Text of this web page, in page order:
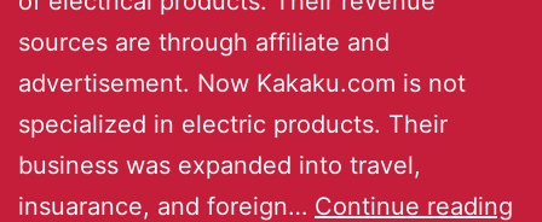
sources are through affiliate and
advertisement. Now Kakaku.com is not
specialized in electric products. Their
business was expanded into travel,
insuarance, and foreign… Continue reading